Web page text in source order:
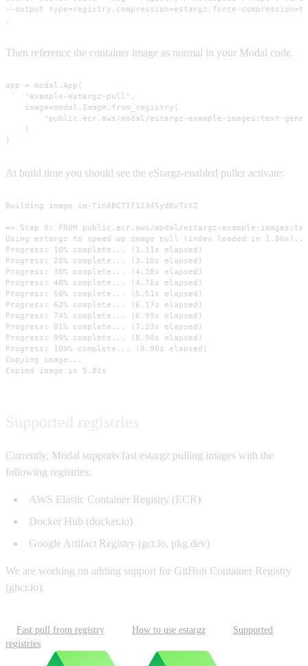
--output type=registry,compression=estargz,force-
.
Then reference the container image as normal in your Modal code.
app = modal.App(
    "example-estargz-pull",
    image=modal.Image.from_registry(
"public.ecr.aws/modal/estargz-example-images:text-
    )
)
At build time you should see the eStargz-enabled puller activate:
Building image im-TinABCTIf12345ydEwTXYZ
=> Step 0: FROM public.ecr.aws/modal/estargz-example-
Using estargz to speed up image pull (index loaded in 1.86s)...
Progress: 10% complete... (1.11s elapsed)
Progress: 20% complete... (3.10s elapsed)
Progress: 30% complete... (4.18s elapsed)
Progress: 40% complete... (4.76s elapsed)
Progress: 50% complete... (5.51s elapsed)
Progress: 62% complete... (6.17s elapsed)
Progress: 74% complete... (6.99s elapsed)
Progress: 81% complete... (7.23s elapsed)
Progress: 99% complete... (8.90s elapsed)
Progress: 100% complete... (8.90s elapsed)
Copying image...
Copied image in 5.81s
Currently, Modal supports fast estargz pulling images with the
following registries:
AWS Elastic Container Registry (ECR)
Docker Hub (docker.io)
Google Artifact Registry (gcr.io, pkg.dev)
We are working on adding support for GitHub Container Registry
(ghcr.io).
Fast pull from registry How to use estargz
Supported
registries